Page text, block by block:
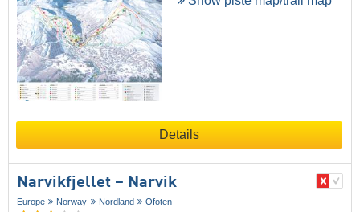
Details
Narvikfjellet – Narvik
Europe Norway Nordland Ofoten